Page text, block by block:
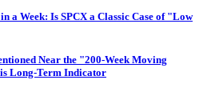
a Week: Is SPCX a Classic Case of "Low
Near the "200-Week Moving
Long-Term Indicator